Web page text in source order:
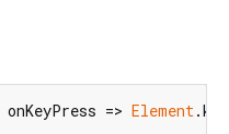
onKeyPress => Element